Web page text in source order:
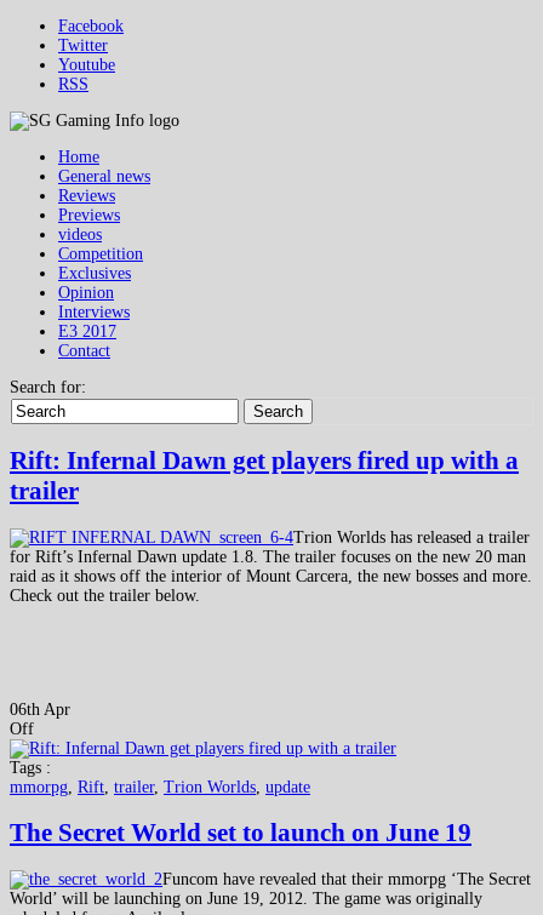
Facebook
Twitter
Youtube
RSS
Home
General news
Reviews
Previews
videos
Competition
Exclusives
Opinion
Interviews
E3 2017
Contact
Search for:
Search
Rift: Infernal Dawn get players fired up with a
trailer
Trion Worlds has released a trailer
for Rift’s Infernal Dawn update 1.8. The trailer focuses on the new 20 man
raid as it shows off the interior of Mount Carcera, the new bosses and more.
Check out the trailer below.
06th Apr
Off
Tags :
mmorpg Rift trailer, Trion Worlds update
The Secret World set to launch on June 19
Funcom have revealed that their mmorpg ‘The Secret
World’ will be launching on June 19, 2012. The game was originally